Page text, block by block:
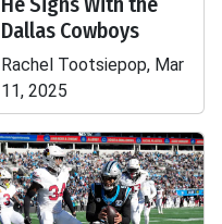
Dallas Cowboys
Rachel Tootsiepop, Mar
11, 2025